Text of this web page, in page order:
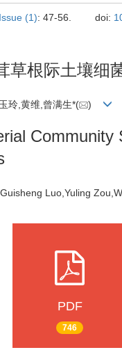
Issue (1): 47-56. doi:
草根际土壤细
玲,黄维,曾满生*( )
Luo,Yuling
PDF
746